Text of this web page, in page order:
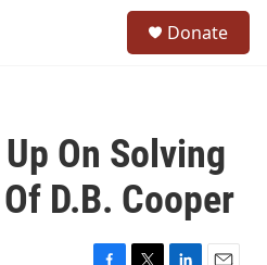
Donate
On Solving
D.B. Cooper